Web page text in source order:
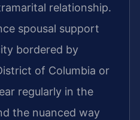
relationship.
spousal support
bordered by
of Columbia or
regularly in the
the nuanced way